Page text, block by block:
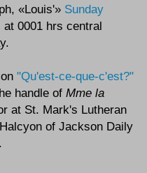
«Louis'» Sunday
0001 hrs central
"Qu'est-ce-que-c'est?"
handle of Mme la
at St. Mark's Lutheran
of Jackson Daily